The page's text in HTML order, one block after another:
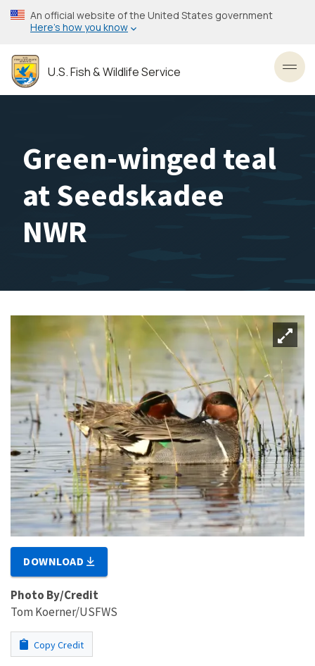
Skip
to
content
An official website of the United States government
Here’s how you know
U.S. Fish & Wildlife Service
Green-winged teal
at Seedskadee
NWR
DOWNLOAD
Photo By/Credit
Tom Koerner/USFWS
Copy Credit